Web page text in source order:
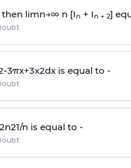
then limn→∞n [I n + I n + 2]
-3πx+3x2dx is equal to -
2n21/n is equal to -